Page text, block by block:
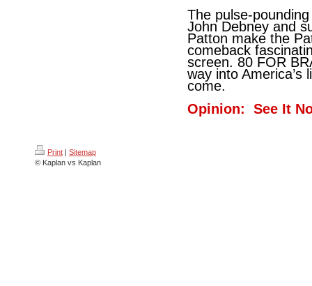
The pulse-
John Debney and
Patton make the
comeback
screen. 80 FOR
way into America’s
come.
Opinion: See It
Print | Sitemap
© Kaplan vs Kaplan